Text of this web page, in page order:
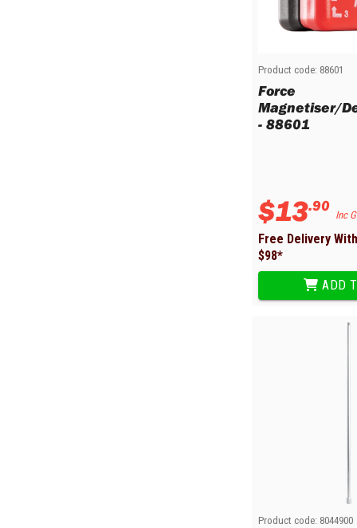
Ratchet Wire Strippers
Product code: 88601
Force
Magnetiser/
- 88601
$13.90
Inc
Free Delivery
$98*
ADD
Product code: 8044900